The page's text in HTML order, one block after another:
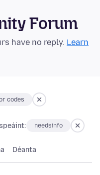
Forum
have no reply. Learn
codes
needsinfo
Déanta